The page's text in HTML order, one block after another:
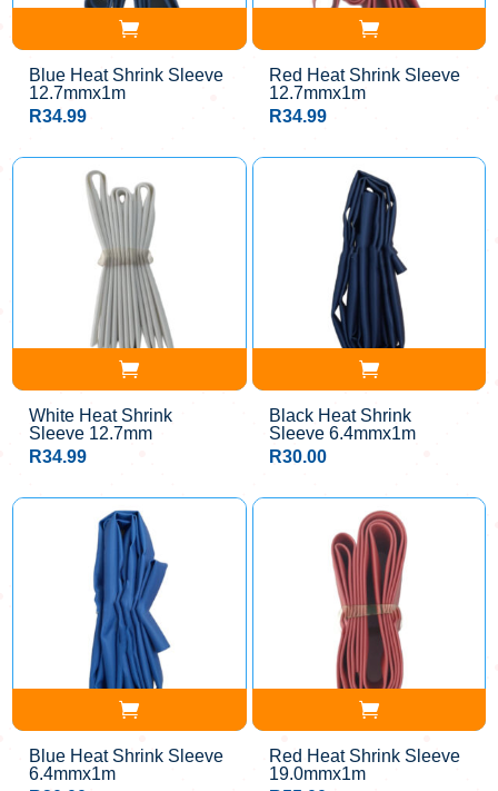
Blue Heat Shrink Sleeve
12.7mmx1m
R34.99
Red Heat Shrink Sleeve
12.7mmx1m
R34.99
White Heat Shrink
Sleeve 12.7mm
R34.99
Black Heat Shrink
Sleeve 6.4mmx1m
R30.00
Blue Heat Shrink Sleeve
6.4mmx1m
Red Heat Shrink Sleeve
19.0mmx1m